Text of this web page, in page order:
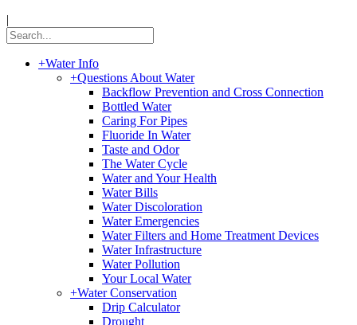
|
+Water Info
+Questions About Water
Backflow Prevention and Cross Connection
Bottled Water
Caring For Pipes
Fluoride In Water
Taste and Odor
The Water Cycle
Water and Your Health
Water Bills
Water Discoloration
Water Emergencies
Water Filters and Home Treatment Devices
Water Infrastructure
Water Pollution
Your Local Water
+Water Conservation
Drip Calculator
Drought